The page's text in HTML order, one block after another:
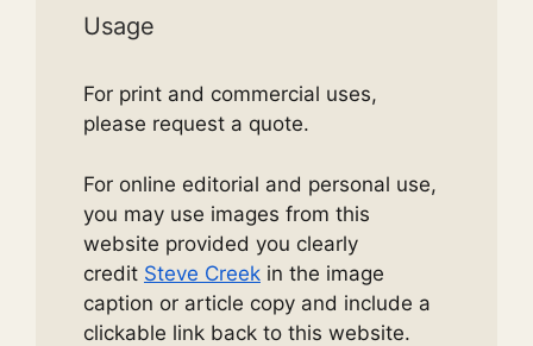
Usage
For print and commercial uses,
please request a quote.
For online editorial and personal use,
you may use images from this
website provided you clearly
credit Steve Creek in the image
caption or article copy and include a
clickable link back to this website.